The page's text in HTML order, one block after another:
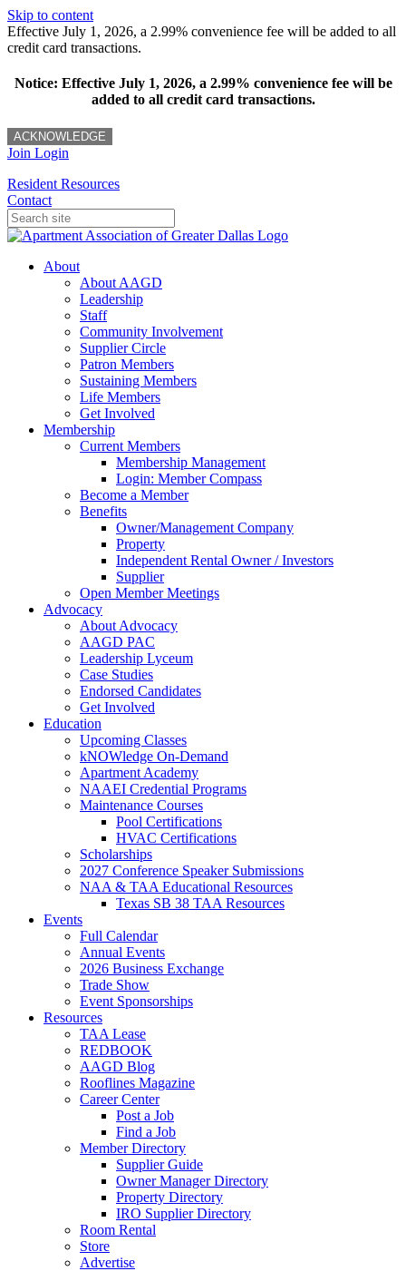
Skip to content
Effective July 1, 2026, a 2.99% convenience fee will be added to all
credit card transactions.
Notice: Effective July 1, 2026, a 2.99% convenience fee will be
added to all credit card transactions.
ACKNOWLEDGE
Join Login
Resident Resources
Contact
About
About AAGD
Leadership
Staff
Community Involvement
Supplier Circle
Patron Members
Sustaining Members
Life Members
Get Involved
Membership
Current Members
Membership Management
Login: Member Compass
Become a Member
Benefits
Owner/Management Company
Property
Independent Rental Owner / Investors
Supplier
Open Member Meetings
Advocacy
About Advocacy
AAGD PAC
Leadership Lyceum
Case Studies
Endorsed Candidates
Get Involved
Education
Upcoming Classes
kNOWledge On-Demand
Apartment Academy
NAAEI Credential Programs
Maintenance Courses
Pool Certifications
HVAC Certifications
Scholarships
2027 Conference Speaker Submissions
NAA & TAA Educational Resources
Texas SB 38 TAA Resources
Events
Full Calendar
Annual Events
2026 Business Exchange
Trade Show
Event Sponsorships
Resources
TAA Lease
REDBOOK
AAGD Blog
Rooflines Magazine
Career Center
Post a Job
Find a Job
Member Directory
Supplier Guide
Owner Manager Directory
Property Directory
IRO Supplier Directory
Room Rental
Store
Advertise